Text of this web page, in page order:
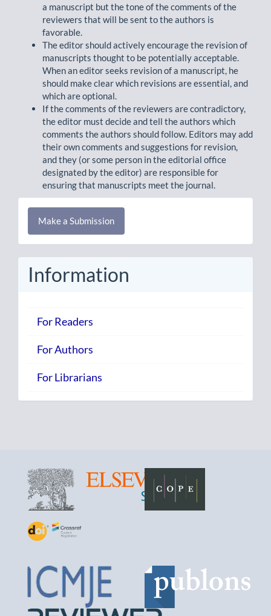
a manuscript but the tone of the comments of the
reviewers that will be sent to the authors is
favorable.
The editor should actively encourage the revision of
manuscripts thought to be potentially acceptable.
When an editor seeks revision of a manuscript, he
should make clear which revisions are essential, and
which are optional.
If the comments of the reviewers are contradictory,
the editor must decide and tell the authors which
comments the authors should follow. Editors may add
their own comments and suggestions for revision,
and they (or some person in the editorial office
designated by the editor) are responsible for
ensuring that manuscripts meet the journal.
Make
Submission
Make a Submission
Information
For Readers
For Authors
For Librarians